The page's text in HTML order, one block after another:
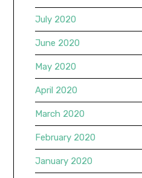
July 2020
June 2020
May 2020
April 2020
March 2020
February 2020
January 2020